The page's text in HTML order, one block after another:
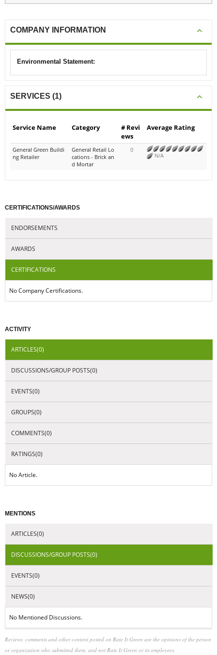
COMPANY INFORMATION
Environmental Statement:
SERVICES (1)
Service Name Category
# Revi
ews
Average Rating
General Green Buildi
ng Retailer
General Retail Lo
cations - Brick an
d Mortar
0
N/A
CERTIFICATIONS/AWARDS
ENDORSEMENTS
AWARDS
CERTIFICATIONS
No Company Certifications.
ACTIVITY
ARTICLES(0)
DISCUSSIONS/GROUP POSTS(0)
EVENTS(0)
GROUPS(0)
COMMENTS(0)
RATINGS(0)
No Article.
MENTIONS
ARTICLES(0)
DISCUSSIONS/GROUP POSTS(0)
EVENTS(0)
NEWS(0)
No Mentioned Discussions.
Reviews, comments and other content posted on Rate It Green are the opinions of the person
or organization who submitted them, and not Rate It Green or its employees.